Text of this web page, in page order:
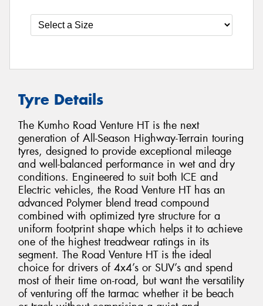
Tyre Details
The Kumho Road Venture HT is the next
generation of All-Season Highway-Terrain touring
tyres, designed to provide exceptional mileage
and well-balanced performance in wet and dry
conditions. Engineered to suit both ICE and
Electric vehicles, the Road Venture HT has an
advanced Polymer blend tread compound
combined with optimized tyre structure for a
uniform footprint shape which helps it to achieve
one of the highest treadwear ratings in its
segment. The Road Venture HT is the ideal
choice for drivers of 4x4’s or SUV’s and spend
most of their time on-road, but want the versatility
of venturing off the tarmac whether it be beach